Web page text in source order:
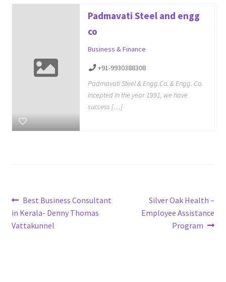
Padmavati Steel and engg
co
Business & Finance
+91-9930388308
Padmavati Steel & Engg.Co. & Engg. Co.
incepted in the year 1991, we have
success […]
Post
navigation
Previous
post:
Best Business Consultant
in Kerala- Denny Thomas
Vattakunnel
Next
post:
Silver Oak Health –
Employee Assistance
Program